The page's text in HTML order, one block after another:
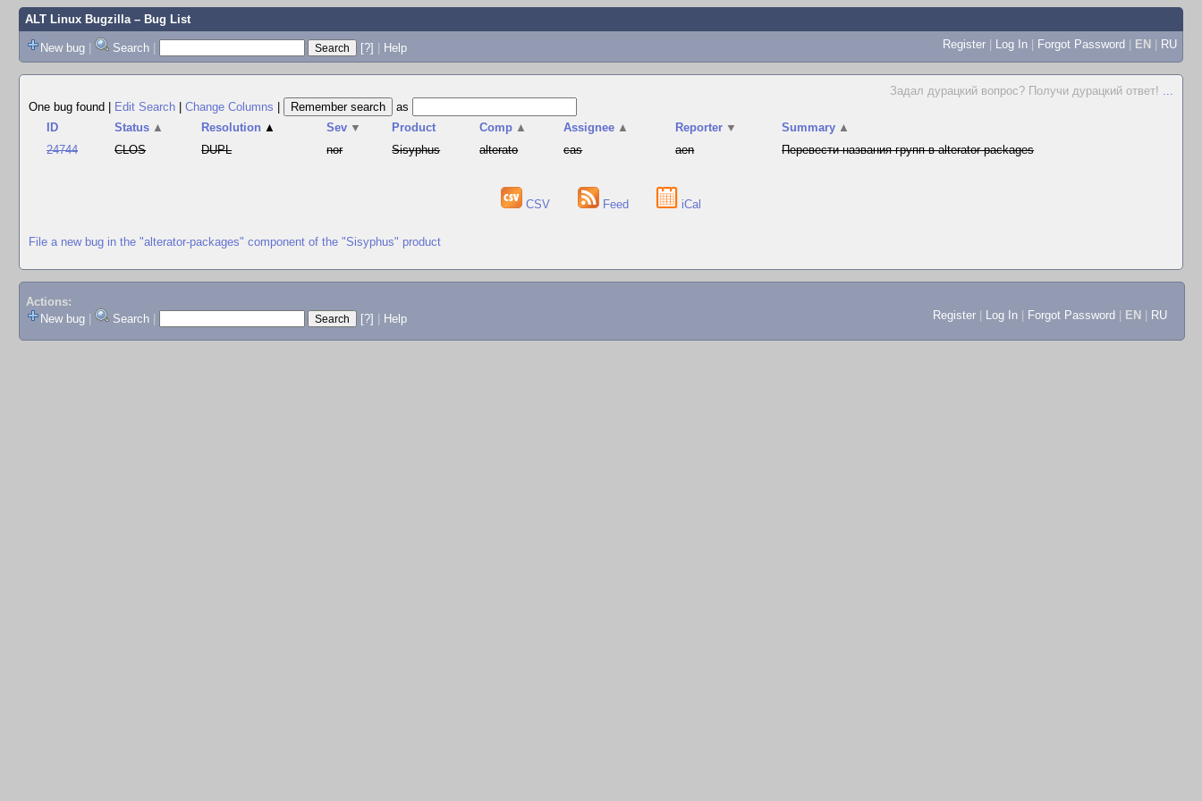
ALT Linux Bugzilla– Bug List
New bug | Search | [?] | Help Register | Log In | Forgot Password | EN | RU
Задал дурацкий вопрос? Получи дурацкий ответ! ...
One bug found
Edit Search Change Columns
as
ID
Status ▲ Resolution ▲ Sev ▼ Product Comp ▲ Assignee ▲ Reporter ▼ Summary ▲
24744
CLOS DUPL nor Sisyphus alterato cas aen Перевести названия групп в alterator-packages
CSV Feed iCal
File a new bug in the "alterator-packages" component of the "Sisyphus" product
Actions:
New bug
Search [?] Help Register Log In Forgot Password EN RU